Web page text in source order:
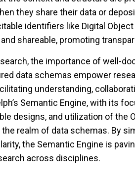
they share their data or
identifiers like Digital
shareable, promoting
the importance of well-
data schemas empower
understanding,
Semantic Engine, with its
designs, and utilization of the
realm of data schemas. By
the Semantic Engine is
across disciplines.